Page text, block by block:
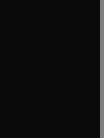
window
window